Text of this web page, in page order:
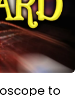
to